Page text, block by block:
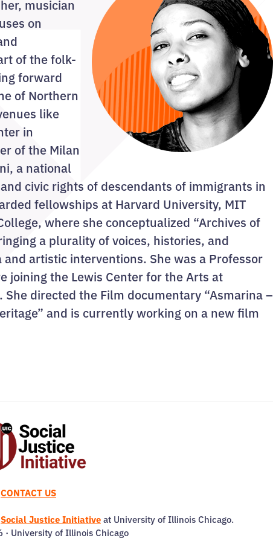
musician
on
of the folk-
forward
of Northern
like
in
of the Milan
a national
civic rights of descendants of immigrants in
fellowships at Harvard University, MIT
where she conceptualized “Archives of
a plurality of voices, histories, and
artistic interventions. She was a Professor
joining the Lewis Center for the Arts at
directed the Film documentary “Asmarina –
and is currently working on a new film
CONTACT US
Social Justice Initiativeat University of Illinois Chicago.
University of Illinois Chicago